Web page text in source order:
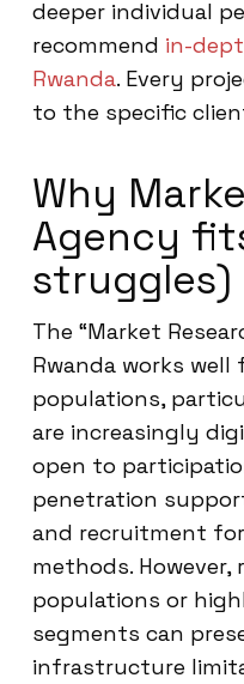
deeper individual
recommend in-
Rwanda. Every
to the specific
Why
Agency
struggles)
The “Market
Rwanda works
populations,
are increasingly
open to
penetration
and recruitment
methods.
populations or
segments can
infrastructure